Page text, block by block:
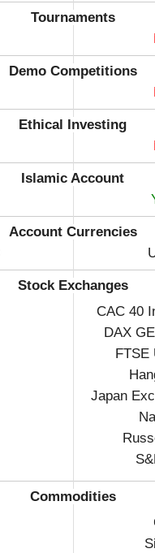
Tournaments
Demo Competitions
Ethical Investing
Islamic Account
Account Currencies
Stock Exchanges
CAC 40
DAX
FTSE
Japan
Commodities